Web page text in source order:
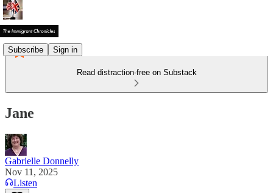
Subscribe Sign in
Read distraction-free on Substack
Jane
Gabrielle Donnelly
Nov 11, 2025
Listen